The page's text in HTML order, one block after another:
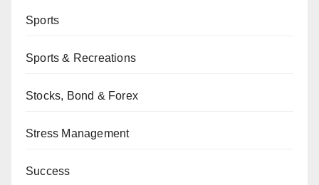
Sports
Sports & Recreations
Stocks, Bond & Forex
Stress Management
Success